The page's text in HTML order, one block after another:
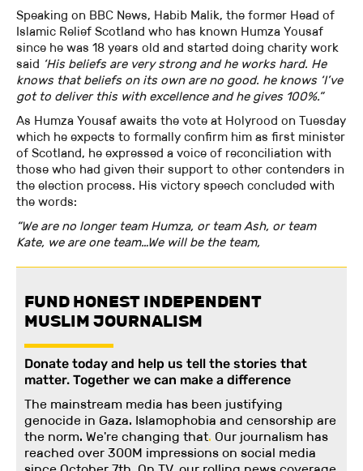
Speaking on BBC News, Habib Malik, the former Head of
Islamic Relief Scotland who has known Humza Yousaf
since he was 18 years old and started doing charity work
said ‘His beliefs are very strong and he works hard. He
knows that beliefs on its own are no good. he knows ‘I’ve
got to deliver this with excellence and he gives 100%.”
As Humza Yousaf awaits the vote at Holyrood on Tuesday
which he expects to formally confirm him as first minister
of Scotland, he expressed a voice of reconciliation with
those who had given their support to other contenders in
the election process. His victory speech concluded with
the words:
“We are no longer team Humza, or team Ash, or team
Kate, we are one team…We will be the team,
FUND HONEST INDEPENDENT
MUSLIM JOURNALISM
Donate today and help us tell the stories that
matter. Together we can make a difference
The mainstream media has been justifying
genocide in Gaza. Islamophobia and censorship are
the norm. We're changing that. Our journalism has
reached over 300M impressions on social media